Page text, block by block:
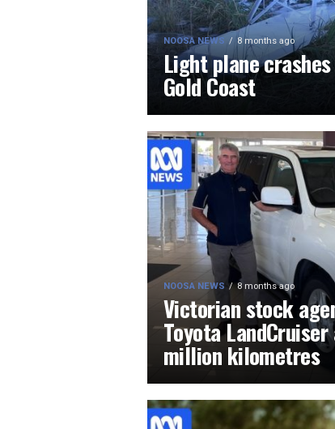
NOOSA NEWS 8 months ago
Light plane
Gold Coast
NOOSA NEWS 8 months ago
Victorian stock
Toyota
million kilometres